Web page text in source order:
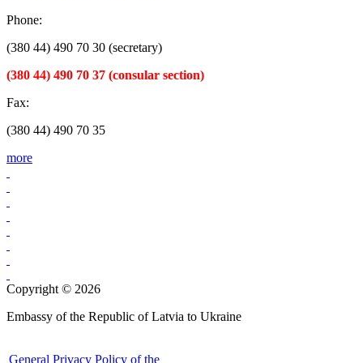
Phone:
(380 44) 490 70 30 (secretary)
(380 44) 490 70 37 (consular section)
Fax:
(380 44) 490 70 35
more
Copyright © 2026
Embassy of the Republic of Latvia to Ukraine
General Privacy Policy of the